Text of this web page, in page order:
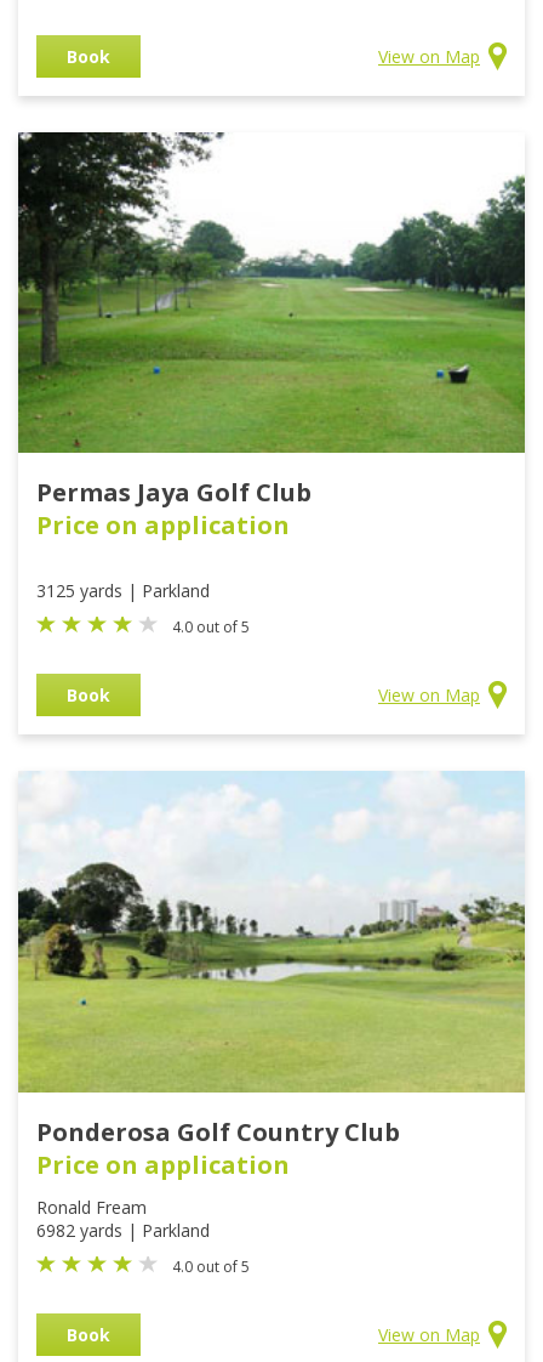
Book View on Map
Permas Jaya Golf Club
Price on application
3125 yards | Parkland
4.0 out of 5
Book View on Map
Ponderosa Golf Country Club
Price on application
Ronald Fream
6982 yards | Parkland
4.0 out of 5
Book View on Map